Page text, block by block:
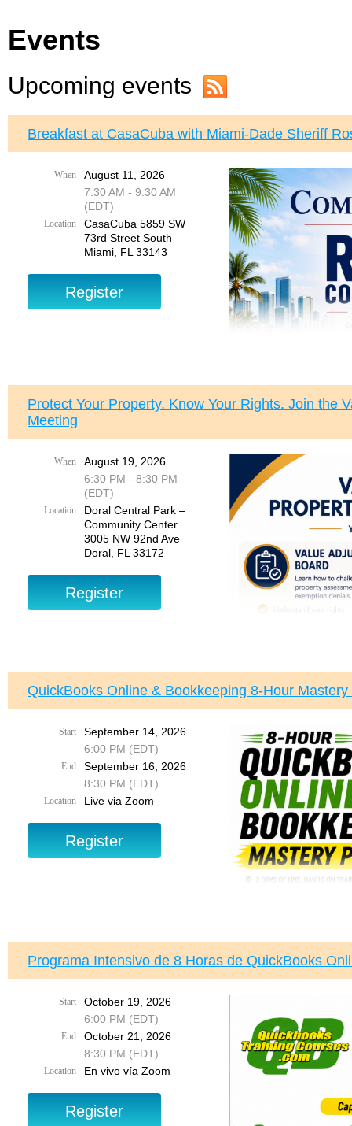
Events
Upcoming events
Breakfast at CasaCuba with Miami-Dade Sheriff
When
August 11, 2026
7:30 AM - 9:30 AM
(EDT)
Location
CasaCuba 5859 SW
73rd Street South
Miami, FL 33143
Join us for a special
Tuesday, August 11,
This private breakfast
connect with members
Event Details:
Tuesday, August 11,
7:30 AM
Suggested arrival:
South Miami, FL 33143
Please park in theeast
Registration is
Protect Your Property. Know Your Rights. Join the
Meeting
When
August 19, 2026
6:30 PM - 8:30 PM
(EDT)
Location
Doral Central Park –
Community Center
3005 NW 92nd Ave
Doral, FL 33172
You’re invited to an
better understand their
Join us to learn about
with a property
and what steps you
Topics include:
✔ How to challenge a
✔ Ways to help protect
✔ What to do if you
✔ Answers to your
6:30 PM – 8:30 PM
Doral Central Park –
3005 NW 92nd Avenue
Juan
QuickBooks Online & Bookkeeping 8-Hour Mastery
Start
September 14, 2026
6:00 PM (EDT)
End
September 16, 2026
8:30 PM (EDT)
Location Live via Zoom
Join us for a
Program, designed
Programa Intensivo de 8 Horas de QuickBooks
Start
October 19, 2026
6:00 PM (EDT)
End
October 21, 2026
8:30 PM (EDT)
Location En vivo vía Zoom